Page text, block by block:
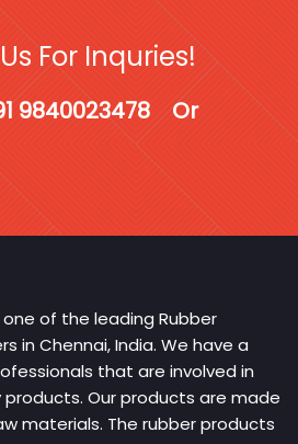
For Inquries!
9840023478 Or
one of the leading Rubber
in Chennai, India. We have a
that are involved in
Our products are made
materials. The rubber products